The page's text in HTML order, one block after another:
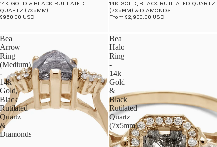
14K GOLD & BLACK RUTILATED
QUARTZ (7X5MM)
$950.00 USD
14K GOLD, BLACK RUTILATED QUARTZ
(7X5MM) & DIAMONDS
From $2,900.00 USD
Bea
Arrow
Ring
(Medium)
-
14k
Gold,
Black
Rutilated
Quartz
&
Diamonds
Bea
Halo
Ring
-
14k
Gold
&
Black
Rutilated
Quartz
(7x5mm)